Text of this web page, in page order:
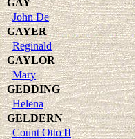
GAY
John De
GAYER
Reginald
GAYLOR
Mary
GEDDING
Helena
GELDERN
Count Otto II